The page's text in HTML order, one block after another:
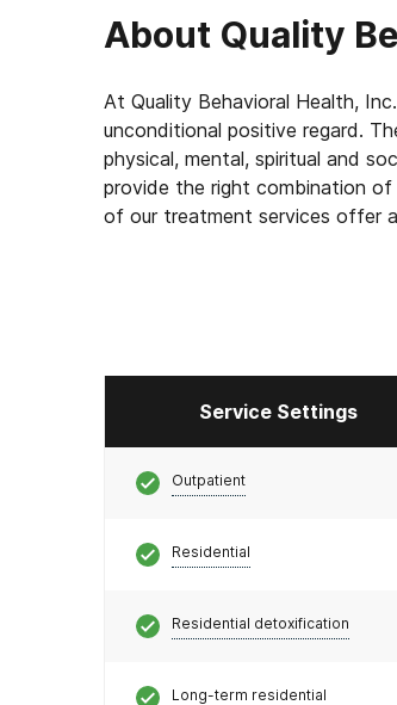
About Quality
At Quality Behavioral Health, Inc., we
unconditional positive regard.
physical, mental, spiritual and
provide the right combination
of our treatment services offer
Service Settings
Outpatient
Residential
Residential detoxification
Long-term residential